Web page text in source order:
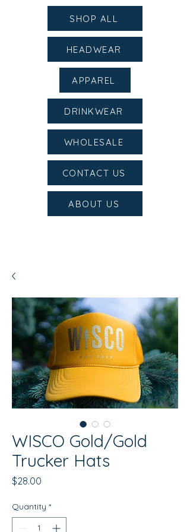
SHOP ALL
HEADWEAR
APPAREL
DRINKWEAR
WHOLESALE
CONTACT US
ABOUT US
WISCO Gold/Gold
Trucker Hats
$28.00
Quantity *